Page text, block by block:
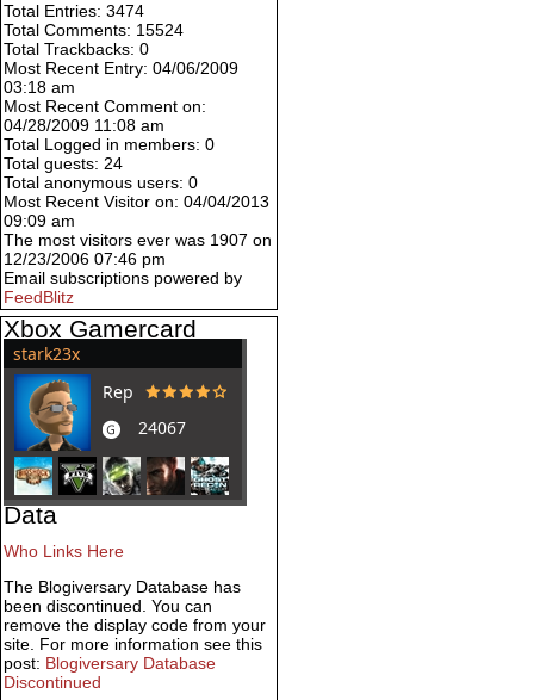
Total Entries: 3474
Total Comments: 15524
Total Trackbacks: 0
Most Recent Entry: 04/06/2009
03:18 am
Most Recent Comment on:
04/28/2009 11:08 am
Total Logged in members: 0
Total guests: 24
Total anonymous users: 0
Most Recent Visitor on: 04/04/2013
09:09 am
The most visitors ever was 1907 on
12/23/2006 07:46 pm
Email subscriptions powered by
FeedBlitz
Xbox Gamercard
Data
Who Links Here
The Blogiversary Database has
been discontinued. You can
remove the display code from your
site. For more information see this
post: Blogiversary Database
Discontinued